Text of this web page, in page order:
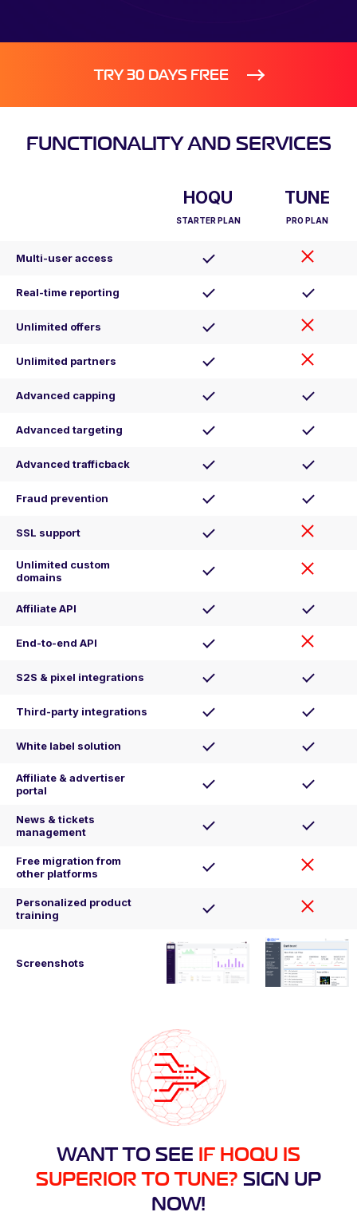
TRY 30 DAYS FREE
FUNCTIONALITY AND SERVICES
HOQU
STARTER PLAN
TUNE
PRO PLAN
Multi-user access
Real-time reporting
Unlimited offers
Unlimited partners
Advanced capping
Advanced targeting
Advanced trafficback
Fraud prevention
SSL support
Unlimited custom
domains
Affiliate API
End-to-end API
S2S & pixel integrations
Third-party integrations
White label solution
Affiliate & advertiser
portal
News & tickets
management
Free migration from
other platforms
Personalized product
training
Screenshots
WANT TO SEE IF HOQU IS
SUPERIOR TO TUNE? SIGN UP
NOW!